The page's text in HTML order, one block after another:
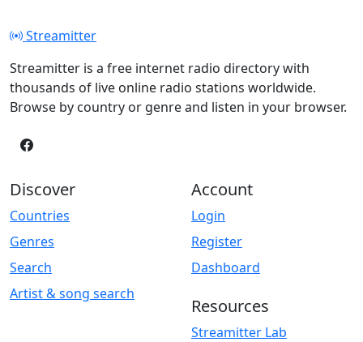
Streamitter
Streamitter is a free internet radio directory with
thousands of live online radio stations worldwide.
Browse by country or genre and listen in your browser.
Discover
Countries
Genres
Search
Artist & song search
Account
Login
Register
Dashboard
Resources
Streamitter Lab